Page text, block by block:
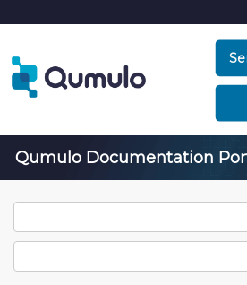
Qumulo Documentation